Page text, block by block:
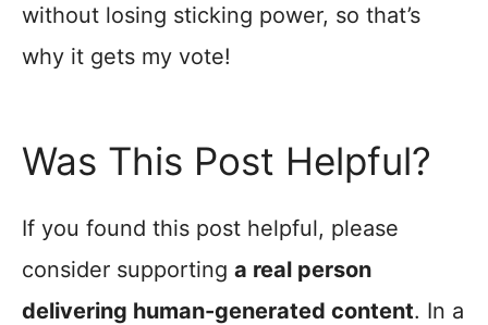
without losing sticking power, so that’s
why it gets my vote!
Was This Post Helpful?
If you found this post helpful, please
consider supporting a real person
delivering human-generated content. In a